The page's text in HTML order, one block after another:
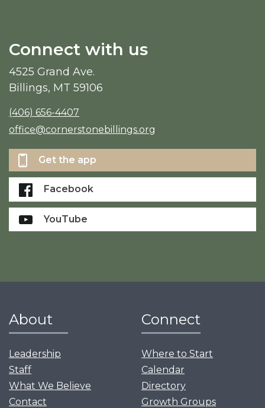
Connect with us
4525 Grand Ave.
Billings, MT 59106
(406) 656-4407
office@cornerstonebillings.org
Get the app
Facebook
YouTube
About
Leadership
Staff
What We Believe
Contact
Connect
Where to Start
Calendar
Directory
Growth Groups